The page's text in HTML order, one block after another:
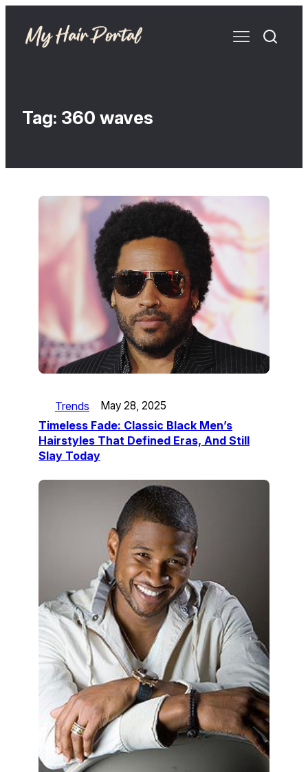
Tag: 360 waves
Trends May 28, 2025
Timeless Fade: Classic Black Men’s
Hairstyles That Defined Eras, And Still
Slay Today